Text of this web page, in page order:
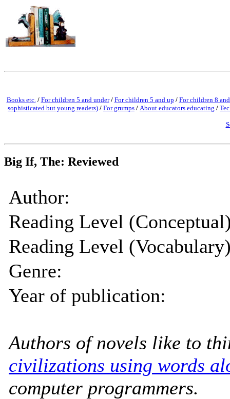
Books etc./ For children 5 and under/ For children 5 and up / For children 8
sophisticated but young readers) / For grumps / About educators educating /
Big If, The: Reviewed
Author:
Reading Level
Reading Level
Genre:
Year of publication:
Authors of novels like to
civilizations using words
computer programmers.